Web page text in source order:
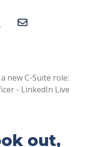
new C-Suite role:
- LinkedIn Live
out,